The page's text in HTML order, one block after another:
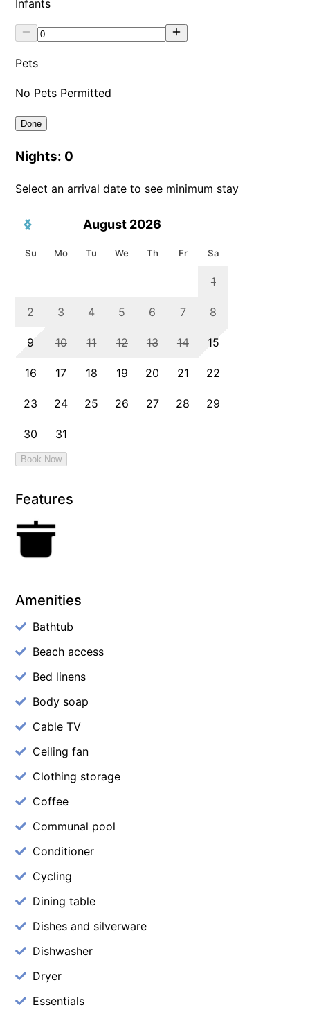
Features
Amenities
Bathtub
Beach access
Bed linens
Body soap
Cable TV
Ceiling fan
Clothing storage
Coffee
Communal pool
Conditioner
Cycling
Dining table
Dishes and silverware
Dishwasher
Dryer
Essentials